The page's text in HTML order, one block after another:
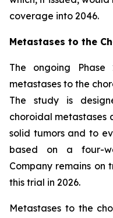
coverage into 2046.
Metastases to the
The ongoing
metastases to the
The study is
choroidal metastases
solid tumors and to
based on a four-
Company remains
this trial in 2026.
Metastases to the